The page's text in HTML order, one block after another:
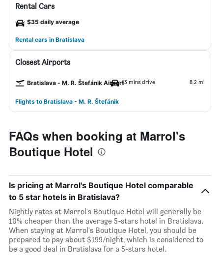
Rental Cars
$35 daily average
Rental cars in Bratislava
Closest Airports
Bratislava - M. R. Štefánik Airport13 mins drive 8.2 mi
Flights to Bratislava - M. R. Štefánik
FAQs when booking at Marrol's
Boutique Hotel
Is pricing at Marrol's Boutique Hotel comparable
to 5 star hotels in Bratislava?
Nightly rates at Marrol's Boutique Hotel will generally be
10% cheaper than the average 5-stars hotel in Bratislava.
When staying at Marrol's Boutique Hotel, you should be
prepared to pay about $199/night, which is considered to
be a good deal in Bratislava for a 5-stars hotel.